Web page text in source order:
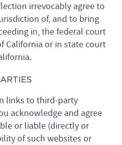
irrevocably agree to
of, and to bring
in, the federal court
California or in state court
links to third-party
acknowledge and agree
or liable (directly or
of such websites or